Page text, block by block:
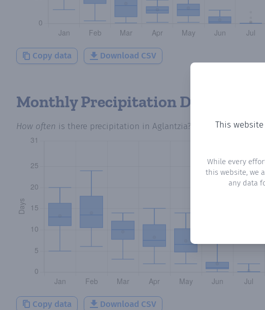
This
While every
this website, we
any data
Copy data Download CSV
Monthly Precipitation Days
How often is there precipitation in Aglantzia? Plotting the
Copy data Download CSV